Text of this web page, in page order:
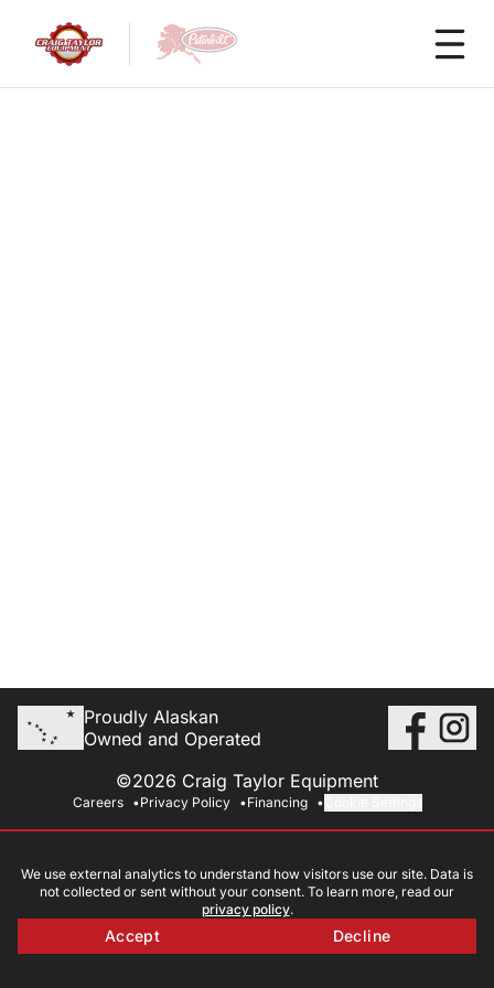
Proudly Alaskan
Owned and Operated
©2026 Craig Taylor Equipment
Careers Privacy Policy Financing
We use external analytics to understand how visitors use our site. Data is
not collected or sent without your consent. To learn more, read our
privacy policy.
Accept Decline